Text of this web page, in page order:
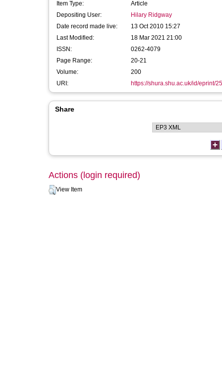
Item Type:
Article
Depositing User:
Hilary Ridgway
Date record made live:
13 Oct 2010 15:27
Last Modified:
18 Mar 2021 21:00
ISSN:
0262-4079
Page Range:
20-21
Volume:
200
URI:
https://shura.shu.ac.uk/id/eprint/
Share
Actions (login required)
View Item